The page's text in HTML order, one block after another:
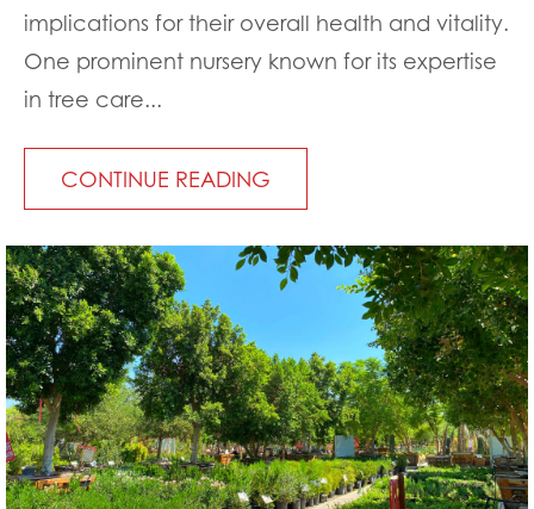
implications for their overall health and vitality.
One prominent nursery known for its expertise
in tree care...
CONTINUE READING